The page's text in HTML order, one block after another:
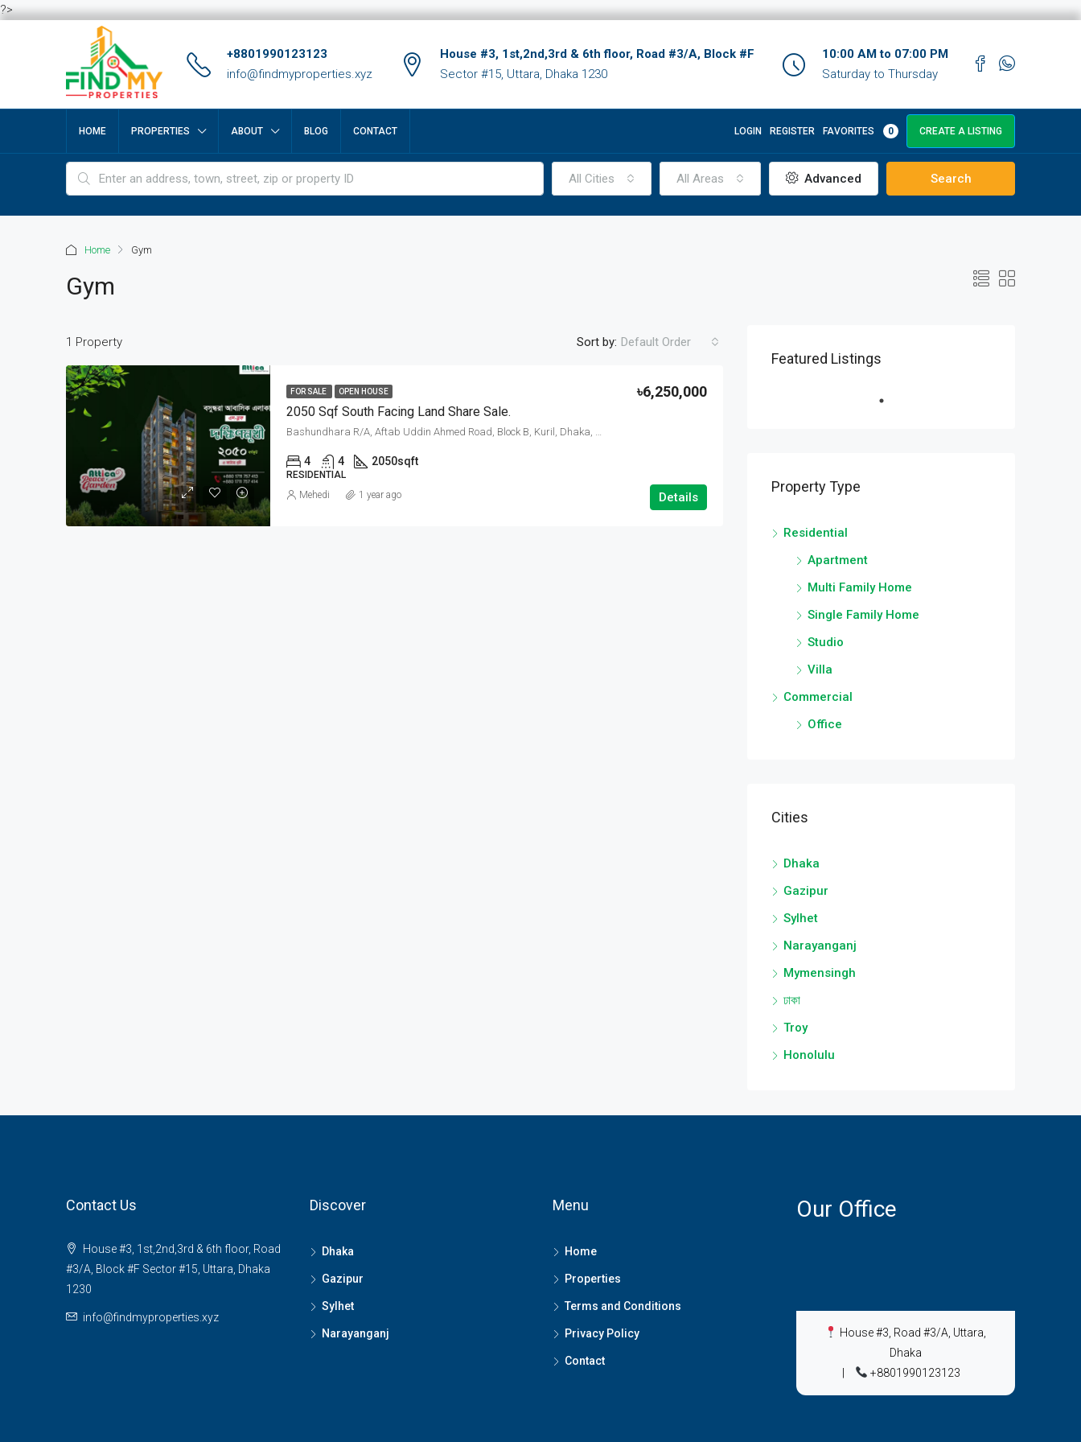
?>
+8801990123123
info@findmyproperties.xyz
House #3, 1st,2nd,3rd & 6th floor, Road #3/A, Block #F
Sector #15, Uttara, Dhaka 1230
10:00 AM to 07:00 PM
Saturday to Thursday
HOME PROPERTIES ABOUT BLOG CONTACT LOGIN REGISTER FAVORITES 0 CREATE A LISTING
All Cities All Areas Advanced Search
Home Gym
Gym
1 Property Sort by: Default Order
FOR SALE OPEN HOUSE
2050 Sqf South Facing Land Share Sale.
৳6,250,000
4 4 2050sqft
RESIDENTIAL
Details
Mehedi 1 year ago
Featured Listings
Property Type
Residential
Apartment
Multi Family Home
Single Family Home
Studio
Villa
Commercial
Office
Cities
Dhaka
Gazipur
Sylhet
Narayanganj
Mymensingh
ঢাকা
Troy
Honolulu
Contact Us
House #3, 1st,2nd,3rd & 6th floor, Road
#3/A, Block #F Sector #15, Uttara, Dhaka
1230
info@findmyproperties.xyz
Discover
Dhaka
Gazipur
Sylhet
Narayanganj
Menu
Home
Properties
Terms and Conditions
Privacy Policy
Contact
Our Office
House #3, Road #3/A, Uttara,
Dhaka
+8801990123123